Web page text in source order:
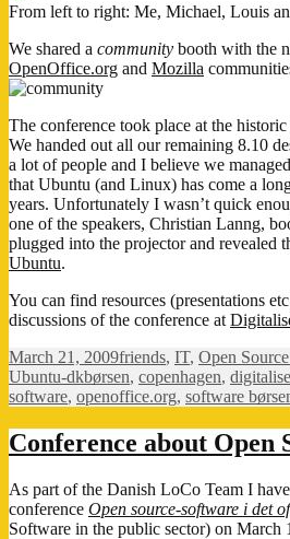
From left to right: Me, Michael, Louis
We shared a community booth with the
OpenOffice.org and Mozilla
The conference took place at the historic
We handed out all our remaining 8.10
a lot of people and I believe we
that Ubuntu (and Linux) has come a
years. Unfortunately I wasn’t quick
one of the speakers, Christian Lanng,
plugged into the projector and revealed
Ubuntu.
You can find resources (presentations
discussions of the conference at
Posted
on
March 21, 2009Categories
friends, IT, Open
Ubuntu-dkTags
børsen, copenhagen,
software, openoffice.org, software
Conference about Open
As part of the Danish LoCo Team I
conference Open source-software i det
Software in the public sector) on March